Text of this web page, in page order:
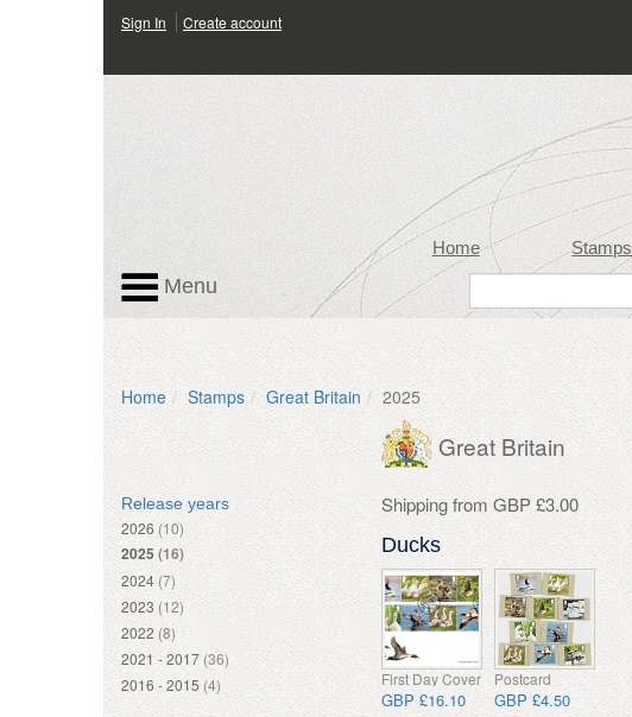
Sign In Create account
Home Stamps
Menu
Home Stamps Great Britain 2025
Release years
2026 (10)
2025(16)
2024 (7)
2023 (12)
2022 (8)
2021 - 2017 (36)
2016 - 2015 (4)
Great Britain
Shipping from GBP £3.00
Ducks
First Day Cover
GBP £16.10
Postcard
GBP £4.50